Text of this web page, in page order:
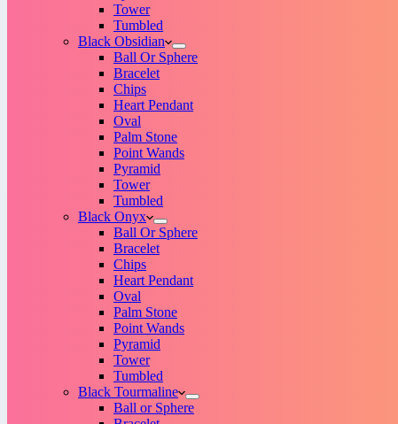
Tower
Tumbled
Black Obsidian
Ball Or Sphere
Bracelet
Chips
Heart Pendant
Oval
Palm Stone
Point Wands
Pyramid
Tower
Tumbled
Black Onyx
Ball Or Sphere
Bracelet
Chips
Heart Pendant
Oval
Palm Stone
Point Wands
Pyramid
Tower
Tumbled
Black Tourmaline
Ball or Sphere